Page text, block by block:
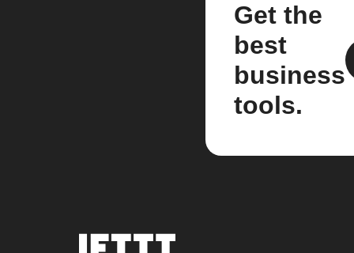
Get the
best
business
tools.